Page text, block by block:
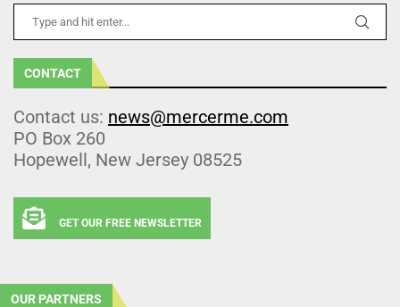
CONTACT
Contact us: news@mercerme.com
PO Box 260
Hopewell, New Jersey 08525
GET OUR FREE NEWSLETTER
OUR PARTNERS